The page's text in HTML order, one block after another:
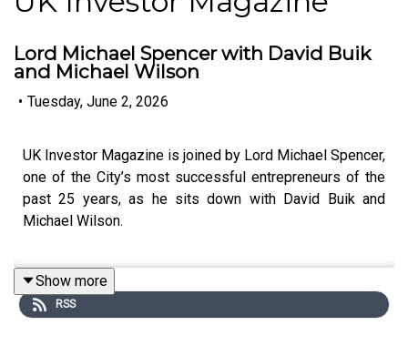
Lord Michael Spencer with David Buik
and Michael Wilson
• Tuesday, June 2, 2026
UK Investor Magazine is joined by Lord Michael Spencer,
one of the City’s most successful entrepreneurs of the
past 25 years, as he sits down with David Buik and
Michael Wilson.
In this discussion, Lord Spencer shares his views on
financial markets, the economy, and the business
Show more
RSS